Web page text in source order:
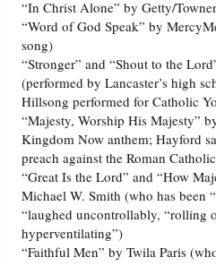
“In Christ Alone” by Getty/
“Word of God Speak” by
song)
“Stronger” and “Shout to the
(performed by Lancaster’s high
Hillsong performed for Catholic
“Majesty, Worship His Majesty”
Kingdom Now anthem; Hayford
preach against the Roman
“Great Is the Lord” and “How
Michael W. Smith (who has been
“laughed uncontrollably, “rolling
hyperventilating”)
“Faithful Men” by Twila Paris